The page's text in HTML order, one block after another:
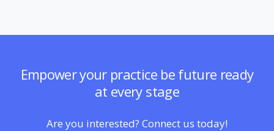
Empower your practice be future ready
at every stage
Are you interested? Connect us today!